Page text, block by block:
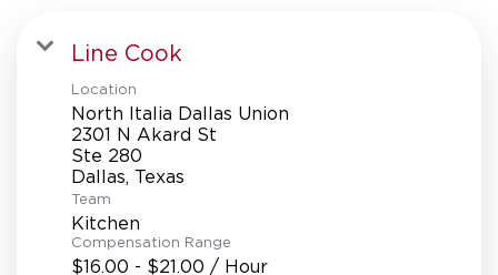
Line Cook
Location
North Italia Dallas Union
2301 N Akard St
Ste 280
Team
Kitchen
Compensation Range
$16.00 - $21.00 / Hour